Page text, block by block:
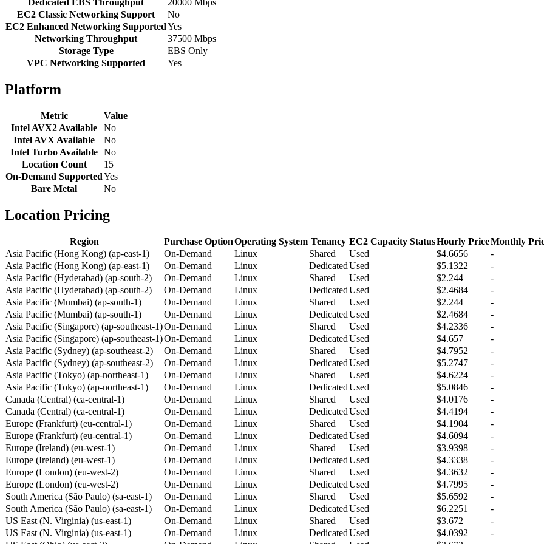
Dedicated EBS Throughput
20000 Mbps
EC2 Classic Networking Support
No
EC2 Enhanced Networking SupportedYes
Networking Throughput
37500 Mbps
Storage Type
EBS Only
VPC Networking Supported
Yes
Platform
Metric
Value
Intel AVX2 Available
No
Intel AVX Available
No
Intel Turbo Available No
Location Count
15
On-Demand SupportedYes
Bare Metal
No
Location Pricing
Region Purchase OptionOperating System Tenancy EC2 Capacity StatusHourly PriceMonthly
Asia Pacific (Hong Kong) (ap-east-1)
On-Demand Linux Shared Used $4.6656
-
Asia Pacific (Hong Kong) (ap-east-1)
On-Demand Linux DedicatedUsed $5.1322
-
Asia Pacific (Hyderabad) (ap-south-2)
On-Demand Linux Shared Used $2.244
-
Asia Pacific (Hyderabad) (ap-south-2)
On-Demand Linux DedicatedUsed $2.4684
-
Asia Pacific (Mumbai) (ap-south-1)
On-Demand Linux Shared Used $2.244
-
Asia Pacific (Mumbai) (ap-south-1)
On-Demand Linux DedicatedUsed $2.4684
-
Asia Pacific (Singapore) (ap-southeast-1)On-Demand Linux Shared Used $4.2336
-
Asia Pacific (Singapore) (ap-southeast-1)On-Demand Linux DedicatedUsed $4.657
-
Asia Pacific (Sydney) (ap-southeast-2)
On-Demand Linux Shared Used $4.7952
-
Asia Pacific (Sydney) (ap-southeast-2)
On-Demand Linux DedicatedUsed $5.2747
-
Asia Pacific (Tokyo) (ap-northeast-1)
On-Demand Linux Shared Used $4.6224
-
Asia Pacific (Tokyo) (ap-northeast-1)
On-Demand Linux DedicatedUsed $5.0846
-
Canada (Central) (ca-central-1)
On-Demand Linux Shared Used $4.0176
-
Canada (Central) (ca-central-1)
On-Demand Linux DedicatedUsed $4.4194
-
Europe (Frankfurt) (eu-central-1)
On-Demand Linux Shared Used $4.1904
-
Europe (Frankfurt) (eu-central-1)
On-Demand Linux DedicatedUsed $4.6094
-
Europe (Ireland) (eu-west-1)
On-Demand Linux Shared Used $3.9398
-
Europe (Ireland) (eu-west-1)
On-Demand Linux DedicatedUsed $4.3338
-
Europe (London) (eu-west-2)
On-Demand Linux Shared Used $4.3632
-
Europe (London) (eu-west-2)
On-Demand Linux DedicatedUsed $4.7995
-
South America (São Paulo) (sa-east-1)
On-Demand Linux Shared Used $5.6592
-
South America (São Paulo) (sa-east-1)
On-Demand Linux DedicatedUsed $6.2251
-
US East (N. Virginia) (us-east-1)
On-Demand Linux Shared Used $3.672
-
US East (N. Virginia) (us-east-1)
On-Demand Linux DedicatedUsed $4.0392
-